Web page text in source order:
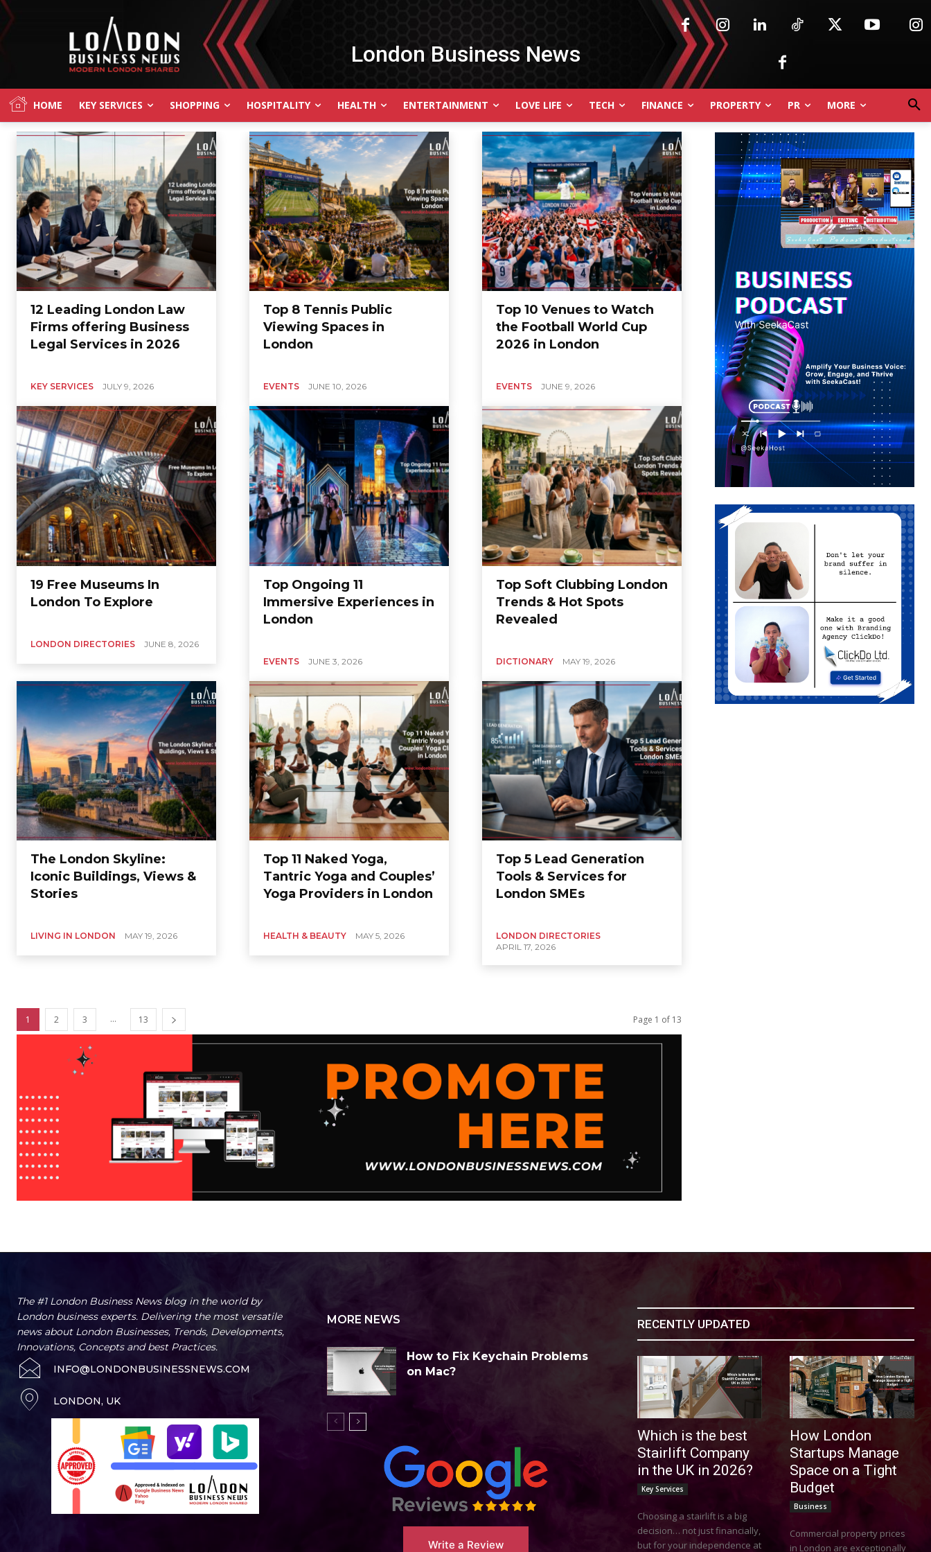
London Business News
HOME KEY SERVICES SHOPPING HOSPITALITY HEALTH ENTERTAINMENT LOVE LIFE TECH FINANCE PROPERTY PR MORE
12 Leading London Law
Firms offering Business
Legal Services in 2026
KEY SERVICES JULY 9, 2026
Top 8 Tennis Public
Viewing Spaces in
London
EVENTS JUNE 10, 2026
Top 10 Venues to Watch
the Football World Cup
2026 in London
EVENTS JUNE 9, 2026
19 Free Museums In
London To Explore
LONDON DIRECTORIES JUNE 8, 2026
Top Ongoing 11
Immersive Experiences in
London
EVENTS JUNE 3, 2026
Top Soft Clubbing London
Trends & Hot Spots
Revealed
DICTIONARY MAY 19, 2026
The London Skyline:
Iconic Buildings, Views &
Stories
LIVING IN LONDON MAY 19, 2026
Top 11 Naked Yoga,
Tantric Yoga and Couples’
Yoga Providers in London
HEALTH & BEAUTY MAY 5, 2026
Top 5 Lead Generation
Tools & Services for
London SMEs
LONDON DIRECTORIES
APRIL 17, 2026
1 2 3 ... 13 Page 1 of 13
The #1 London Business News blog in the world by
London business experts. Delivering the most versatile
news about London Businesses, Trends, Developments,
Innovations, Concepts and best Practices.
INFO@LONDONBUSINESSNEWS.COM
LONDON, UK
MORE NEWS
How to Fix Keychain Problems
on Mac?
Write a Review
RECENTLY UPDATED
Which is the best
Stairlift Company
in the UK in 2026?
Key Services
Choosing a stairlift is a big
decision… not just financially,
but for your independence at
How London
Startups Manage
Space on a Tight
Budget
Business
Commercial property prices
in London are exceptionally